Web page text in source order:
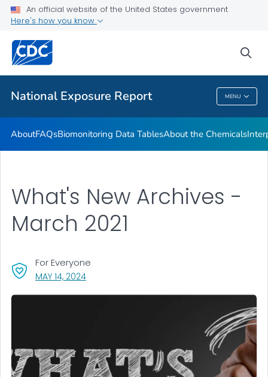
An official website of the United States government
Here's how you know
National Exposure Report MENU
What's New
Public Health
National Exposure Report
AboutFAQsBiomonitoring Data TablesAbout the Chemicals
MAY 14, 2024, VISIT LINK FOR DETAILS.
For Everyone
What's New Archives -
March 2021